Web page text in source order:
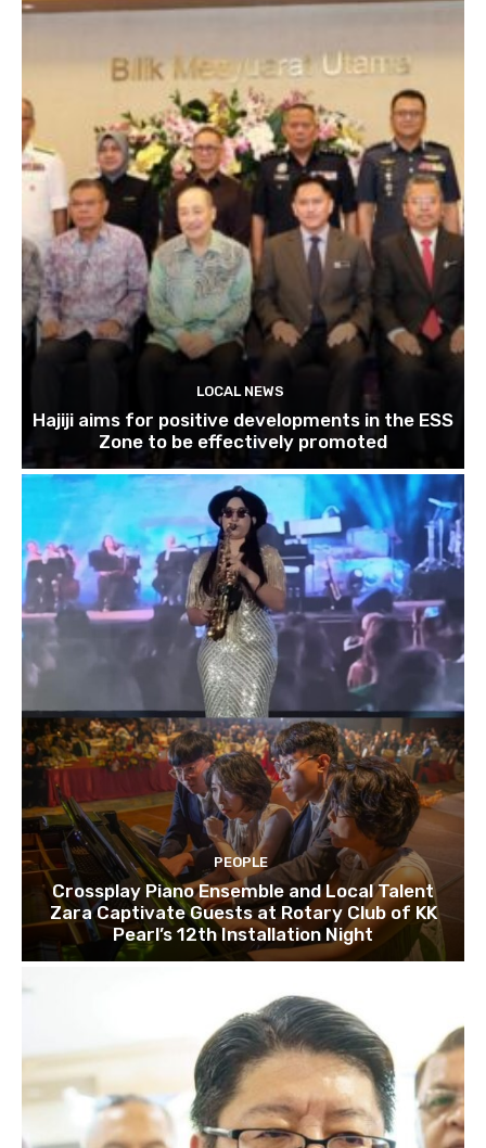
LOCAL NEWS
Hajiji aims for positive developments in the ESS
Zone to be effectively promoted
PEOPLE
Crossplay Piano Ensemble and Local Talent
Zara Captivate Guests at Rotary Club of KK
Pearl’s 12th Installation Night